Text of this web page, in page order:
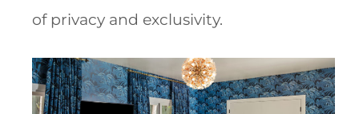
of privacy and exclusivity.